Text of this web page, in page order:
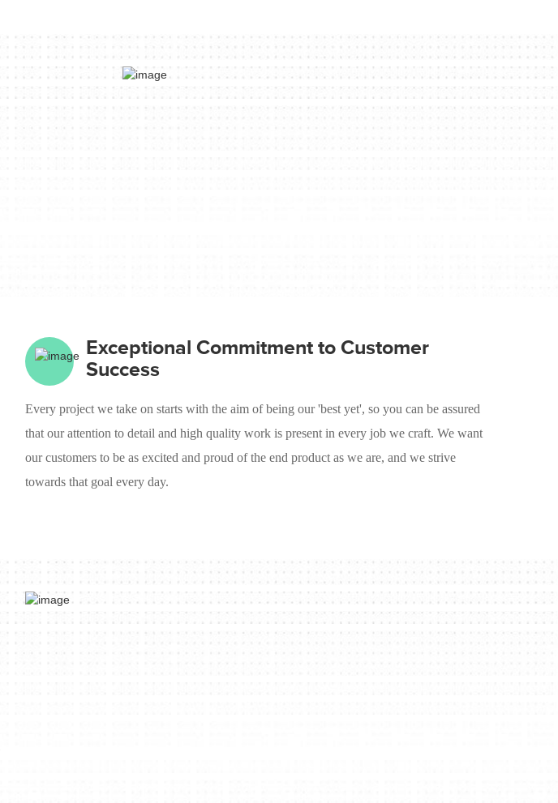
Exceptional Commitment to Customer
Success
Every project we take on starts with the aim of being our 'best yet', so you can be assured
that our attention to detail and high quality work is present in every job we craft. We want
our customers to be as excited and proud of the end product as we are, and we strive
towards that goal every day.